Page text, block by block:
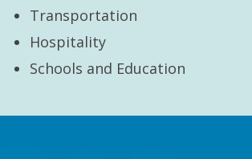
Transportation
Hospitality
Schools and Education